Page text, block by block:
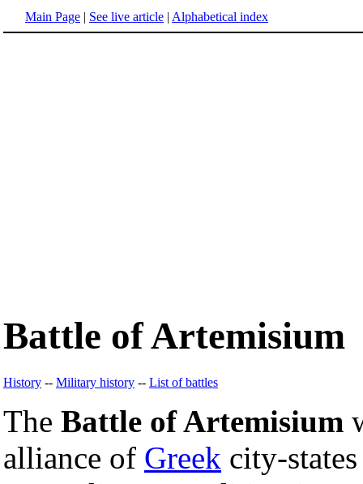
Main Page | See live article | Alphabetical index
Battle of Artemisium
History -- Military history -- List of battles
The Battle of Artemisium
alliance of Greek city-